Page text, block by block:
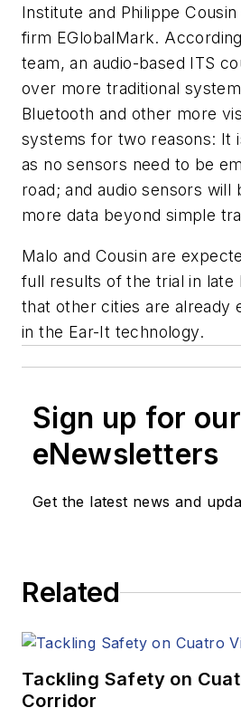
Institute and Philippe
firm EGlobalMark.
team, an audio-based ITS
over more traditional
Bluetooth and other more
systems for two reasons: It
as no sensors need to be
road; and audio sensors will
more data beyond simple
Malo and Cousin are
full results of the trial in late
that other cities are already
in the Ear-It technology.
Sign up for our
eNewsletters
Get the latest news and
Related
Tackling Safety on
Corridor